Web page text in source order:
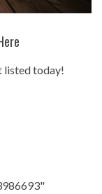
listed today!